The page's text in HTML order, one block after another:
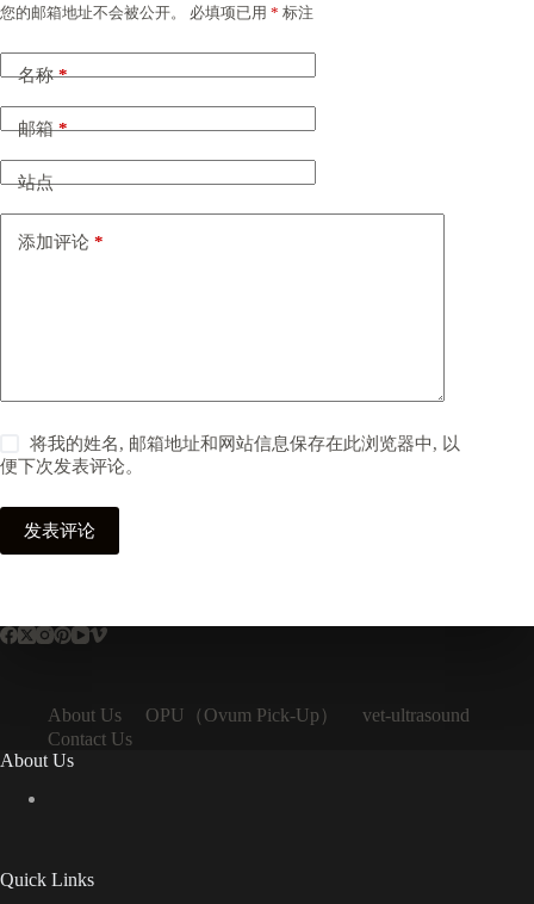
您的邮箱地址不会被公开。 必填项已用 * 标注
名称*
邮箱*
站点
添加评论 *
将我的姓名, 邮箱地址和网站信息保存在此浏览器中, 以
便下次发表评论。
发表评论
About Us OPU（Ovum Pick-Up）
vet-ultrasound
Contact Us
About Us
Quick Links